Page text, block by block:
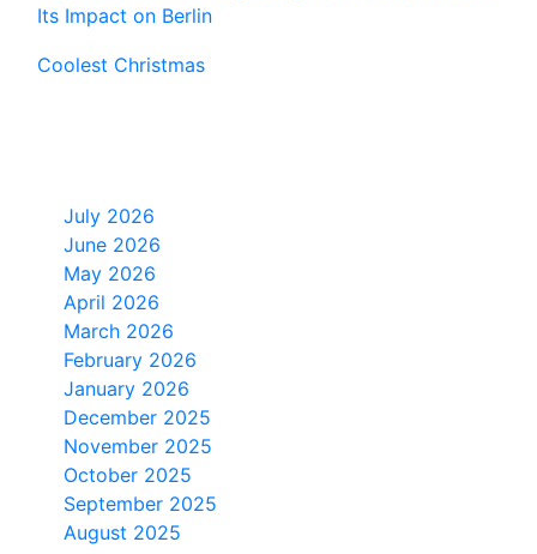
Its Impact on Berlin
Coolest Christmas
July 2026
June 2026
May 2026
April 2026
March 2026
February 2026
January 2026
December 2025
November 2025
October 2025
September 2025
August 2025